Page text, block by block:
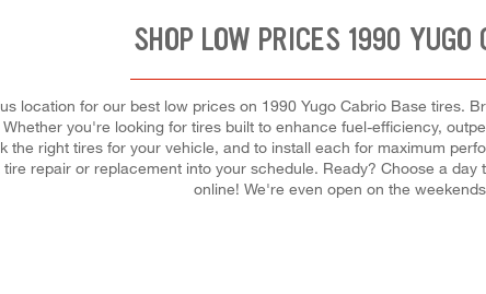
SHOP LOW PRICES 1990
location for our best low prices on 1990 Yugo Cabrio Base tires.
you're looking for tires built to enhance fuel-efficiency,
the right tires for your vehicle, and to install each for maximum
repair or replacement into your schedule. Ready? Choose a
online! We're even open on the